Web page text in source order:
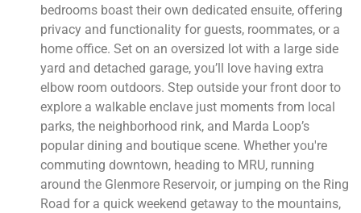
bedrooms boast their own dedicated ensuite, offering
privacy and functionality for guests, roommates, or a
home office. Set on an oversized lot with a large side
yard and detached garage, you’ll love having extra
elbow room outdoors. Step outside your front door to
explore a walkable enclave just moments from local
parks, the neighborhood rink, and Marda Loop’s
popular dining and boutique scene. Whether you're
commuting downtown, heading to MRU, running
around the Glenmore Reservoir, or jumping on the Ring
Road for a quick weekend getaway to the mountains,